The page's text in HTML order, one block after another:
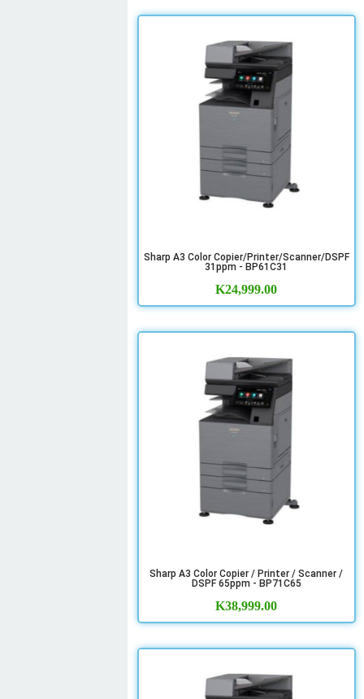
Sharp A3 Color Copier/Printer/Scanner/DSPF
31ppm - BP61C31
K24,999.00
Sharp A3 Color Copier / Printer / Scanner /
DSPF 65ppm - BP71C65
K38,999.00